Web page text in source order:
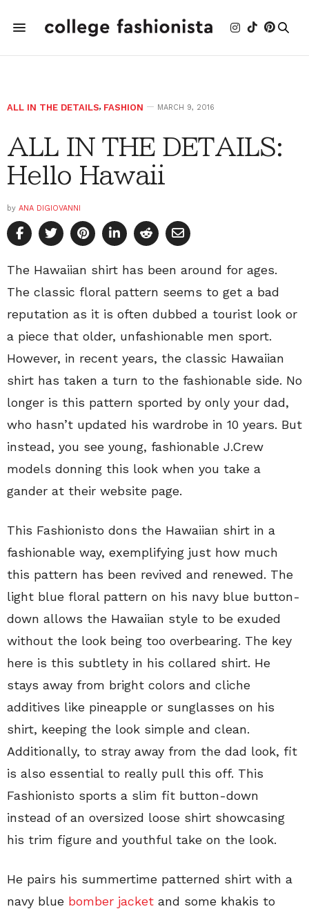
ALL IN THE DETAILS, FASHION MARCH 9, 2016
ALL IN THE DETAILS:
Hello Hawaii
by ANA DIGIOVANNI
The Hawaiian shirt has been around for ages.
The classic floral pattern seems to get a bad
reputation as it is often dubbed a tourist look or
a piece that older, unfashionable men sport.
However, in recent years, the classic Hawaiian
shirt has taken a turn to the fashionable side. No
longer is this pattern sported by only your dad,
who hasn’t updated his wardrobe in 10 years. But
instead, you see young, fashionable J.Crew
models donning this look when you take a
gander at their website page.
This Fashionisto dons the Hawaiian shirt in a
fashionable way, exemplifying just how much
this pattern has been revived and renewed. The
light blue floral pattern on his navy blue button-
down allows the Hawaiian style to be exuded
without the look being too overbearing. The key
here is this subtlety in his collared shirt. He
stays away from bright colors and cliche
additives like pineapple or sunglasses on his
shirt, keeping the look simple and clean.
Additionally, to stray away from the dad look, fit
is also essential to really pull this off. This
Fashionisto sports a slim fit button-down
instead of an oversized loose shirt showcasing
his trim figure and youthful take on the look.
He pairs his summertime patterned shirt with a
navy blue bomber jacket and some khakis to